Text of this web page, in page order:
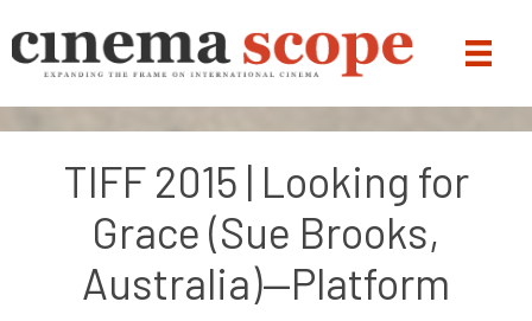
TIFF 2015 | Looking for
Grace (Sue Brooks,
Australia)—Platform